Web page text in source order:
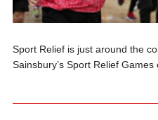
Sport Relief is just around the
Sainsbury’s Sport Relief Games